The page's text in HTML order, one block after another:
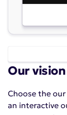
Our
Choose the
an interactive